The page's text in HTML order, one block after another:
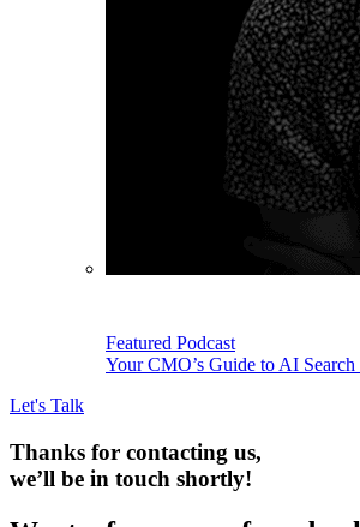
Featured Podcast
Your CMO’s Guide to AI
Let's Talk
Thanks for contacting us,
we’ll be in touch shortly!